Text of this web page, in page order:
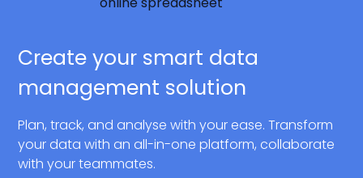
Create your smart data
management solution
Plan, track, and analyse with your ease. Transform
your data with an all-in-one platform, collaborate
with your teammates.